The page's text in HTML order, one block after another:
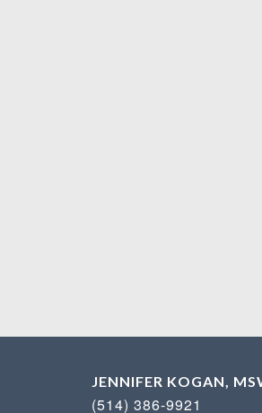
JENNIFER KOGAN,
(514) 386-9921